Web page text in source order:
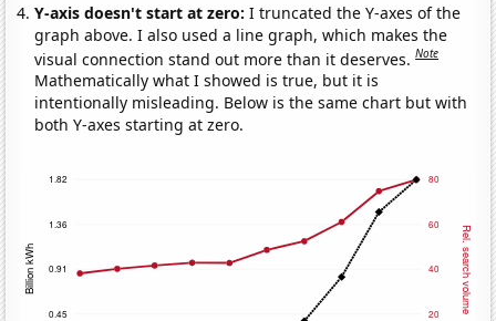
Y-axis doesn't start at zero:I truncated the Y-axes of the
graph above. I also used a line graph, which makes the
visual connection stand out more than it deserves.Note
Mathematically what I showed is true, but it is
intentionally misleading. Below is the same chart but with
both Y-axes starting at zero.